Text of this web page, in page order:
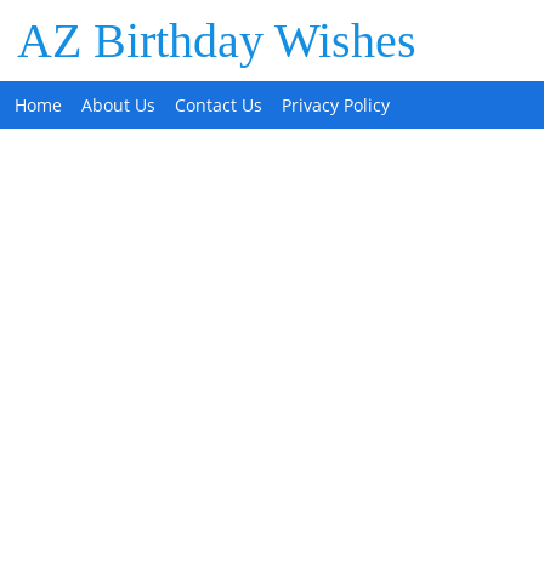
AZ Birthday Wishes
Home About Us Contact Us Privacy Policy